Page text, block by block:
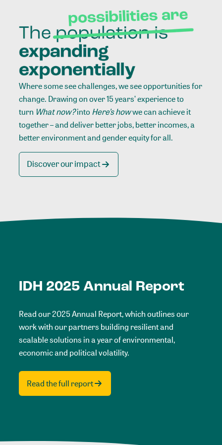
Where some see challenges, we see opportunities for
change. Drawing on over 15 years’ experience to
turn What now?intoHere’s howwe can achieve it
together – and deliver better jobs, better incomes, a
better environment and gender equity for all.
Discover our impact
IDH 2025 Annual Report
Read our 2025 Annual Report, which outlines our
work with our partners building resilient and
scalable solutions in a year of environmental,
economic and political volatility.
Read the full report